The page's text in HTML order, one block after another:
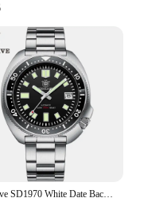
Steeldive SD1970 White Date Background 200M Wateproof AR Coating Sapphire Glass NH35 6105 Turtle Automatic Dive Diver Watch